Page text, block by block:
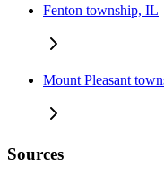
Fenton township, IL
Mount Pleasant
Sources